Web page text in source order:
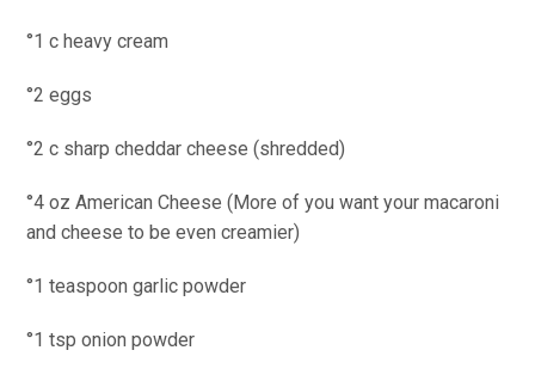
°1 c heavy cream
°2 eggs
°2 c sharp cheddar cheese (shredded)
°4 oz American Cheese (More of you want your macaroni
and cheese to be even creamier)
°1 teaspoon garlic powder
°1 tsp onion powder